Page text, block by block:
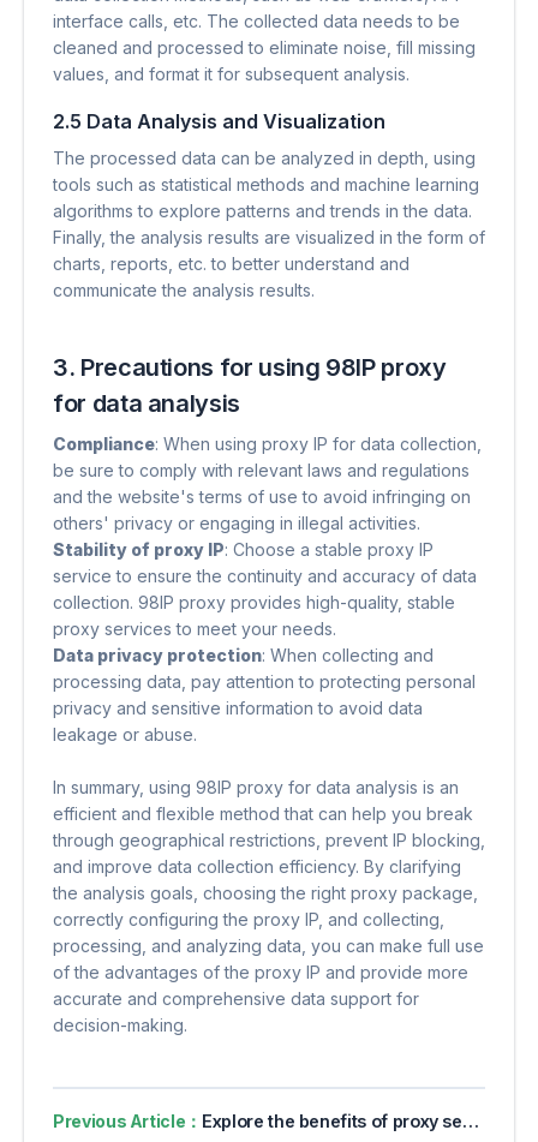
interface calls, etc. The collected data needs to be
cleaned and processed to eliminate noise, fill missing
values, and format it for subsequent analysis.
2.5 Data Analysis and Visualization
The processed data can be analyzed in depth, using
tools such as statistical methods and machine learning
algorithms to explore patterns and trends in the data.
Finally, the analysis results are visualized in the form of
charts, reports, etc. to better understand and
communicate the analysis results.
3. Precautions for using 98IP proxy
for data analysis
Compliance​: When using proxy IP for data collection,
be sure to comply with relevant laws and regulations
and the website's terms of use to avoid infringing on
others' privacy or engaging in illegal activities.
Stability of proxy IP​: Choose a stable proxy IP
service to ensure the continuity and accuracy of data
collection. 98IP proxy provides high-quality, stable
proxy services to meet your needs.
Data privacy protection​: When collecting and
processing data, pay attention to protecting personal
privacy and sensitive information to avoid data
leakage or abuse.
In summary, using 98IP proxy for data analysis is an
efficient and flexible method that can help you break
through geographical restrictions, prevent IP blocking,
and improve data collection efficiency. By clarifying
the analysis goals, choosing the right proxy package,
correctly configuring the proxy IP, and collecting,
processing, and analyzing data, you can make full use
of the advantages of the proxy IP and provide more
accurate and comprehensive data support for
decision-making.
Previous Article： Explore the benefits of proxy servers for online privacy